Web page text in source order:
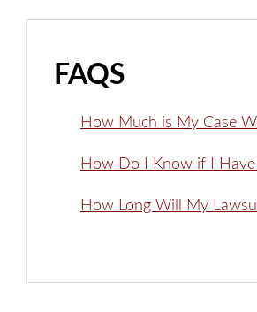
FAQS
How Much is My Case
How Do I Know if I Have
How Long Will My